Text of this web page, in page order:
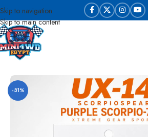
Skip to navigation
Skip to main content
Home Beyblades
-31%